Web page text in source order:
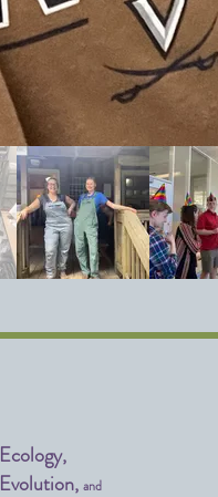
Ecology,
Evolution, and